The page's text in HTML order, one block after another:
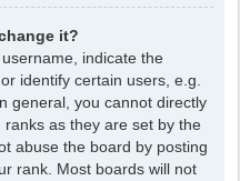
it?
indicate the
identify certain users, e.g.
general, you cannot directly
as they are set by the
abuse the board by posting
rank. Most boards will not